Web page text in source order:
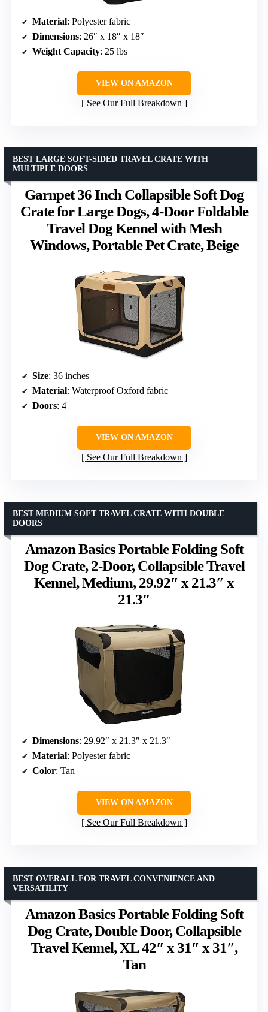
Material: Polyester fabric
Dimensions: 26″ x 18″ x 18″
Weight Capacity: 25 lbs
VIEW ON AMAZON
See Our Full Breakdown
Garnpet 36 Inch Collapsible Soft Dog
Crate for Large Dogs, 4-Door Foldable
Travel Dog Kennel with Mesh
Windows, Portable Pet Crate, Beige
BEST LARGE SOFT-SIDED TRAVEL CRATE WITH
MULTIPLE DOORS
Size: 36 inches
Material: Waterproof Oxford fabric
Doors: 4
VIEW ON AMAZON
See Our Full Breakdown
Amazon Basics Portable Folding Soft
Dog Crate, 2-Door, Collapsible Travel
Kennel, Medium, 29.92″ x 21.3″ x
21.3″
BEST MEDIUM SOFT TRAVEL CRATE WITH DOUBLE
DOORS
Dimensions: 29.92″ x 21.3″ x 21.3″
Material: Polyester fabric
Color: Tan
VIEW ON AMAZON
See Our Full Breakdown
Amazon Basics Portable Folding Soft
Dog Crate, Double Door, Collapsible
Travel Kennel, XL 42″ x 31″ x 31″,
Tan
BEST OVERALL FOR TRAVEL CONVENIENCE AND
VERSATILITY